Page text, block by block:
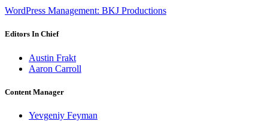
WordPress Management: BKJ Productions
Editors In Chief
Austin Frakt
Aaron Carroll
Content Manager
Yevgeniy Feyman